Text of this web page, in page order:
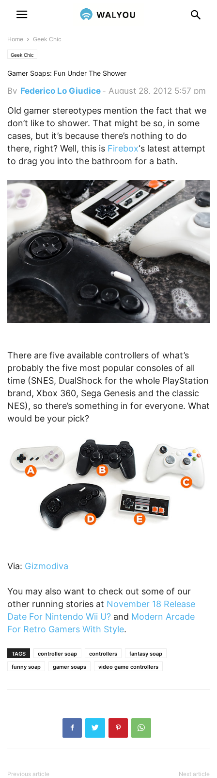
Home Geek Chic
Geek Chic
Gamer Soaps: Fun Under The Shower
By Federico Lo Giudice - August 28, 2012 5:57 pm
Old gamer stereotypes mention the fact that we
don’t like to shower. That might be so, in some
cases, but it’s because there’s nothing to do
there, right? Well, this is Firebox‘s latest attempt
to drag you into the bathroom for a bath.
There are five available controllers of what’s
probably the five most popular consoles of all
time (SNES, DualShock for the whole PlayStation
brand, Xbox 360, Sega Genesis and the classic
NES), so there’s something in for everyone. What
would be your pick?
Via: Gizmodiva
You may also want to check out some of our
other running stories at November 18 Release
Date For Nintendo Wii U? and Modern Arcade
For Retro Gamers With Style.
TAGS controller soap controllers
fantasy soap
funny soap
gamer soaps video game controllers
Previous article Next article